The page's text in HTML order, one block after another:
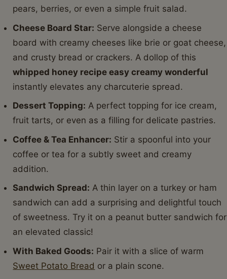
pears, berries, or even a simple fruit salad.
Cheese Board Star: Serve alongside a cheese
board with creamy cheeses like brie or goat cheese,
and crusty bread or crackers. A dollop of this
whipped honey recipe easy creamy wonderful
instantly elevates any charcuterie spread.
Dessert Topping: A perfect topping for ice cream,
fruit tarts, or even as a filling for delicate pastries.
Coffee & Tea Enhancer: Stir a spoonful into your
coffee or tea for a subtly sweet and creamy
addition.
Sandwich Spread: A thin layer on a turkey or ham
sandwich can add a surprising and delightful touch
of sweetness. Try it on a peanut butter sandwich for
an elevated classic!
With Baked Goods: Pair it with a slice of warm
Sweet Potato Bread or a plain scone.